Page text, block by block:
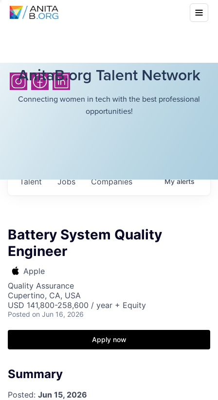
AnitaB.org Talent Network
Connecting women in tech with the best professional
opportunities!
Jobs Companies
Talent Myalerts
Battery System Quality
Engineer
Apple
Quality Assurance
Cupertino, CA, USA
USD 141,800-258,600 / year + Equity
Posted on Jun 16, 2026
Apply now
Summary
Posted: Jun 15, 2026